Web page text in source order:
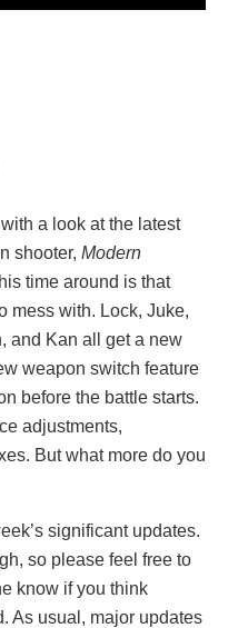
a look at the latest
shooter, Modern
time around is that
mess with. Lock, Juke,
and Kan all get a new
weapon switch feature
before the battle starts.
adjustments,
But what more do you
significant updates.
so please feel free to
know if you think
As usual, major updates